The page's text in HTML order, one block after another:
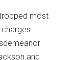
most
and